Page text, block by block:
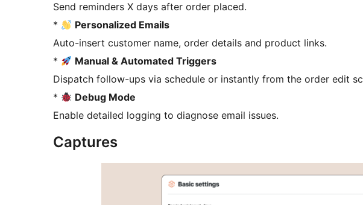
Send reminders X days after order placed.
*
Personalized Emails
Auto-insert customer name, order details and product links.
*
Manual & Automated Triggers
Dispatch follow-ups via schedule or instantly from the order edit
*
Debug Mode
Enable detailed logging to diagnose email issues.
Captures